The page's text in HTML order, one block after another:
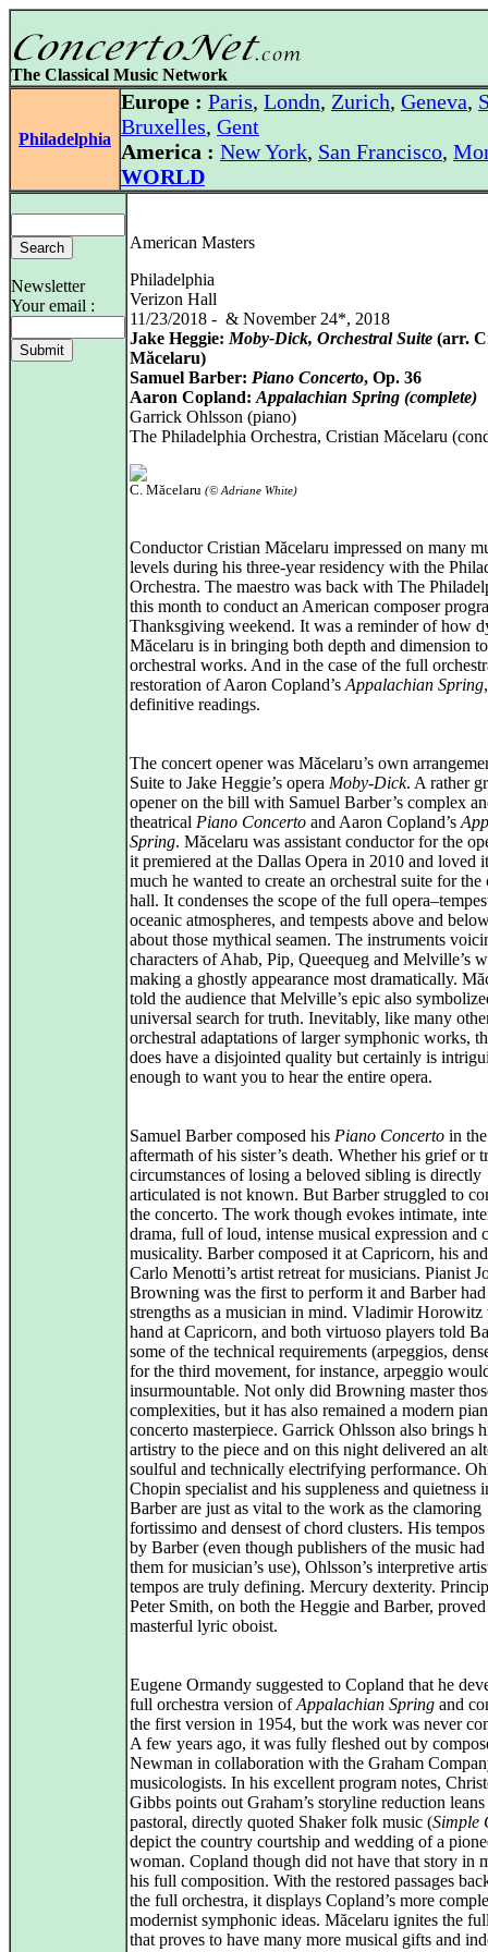
The Classical Music Network
Philadelphia
Europe : Paris, Londn, Zurich, Geneva,
Bruxelles, Gent
America : New York, San Francisco,
WORLD
Newsletter
Your email :
American Masters
Philadelphia
Verizon Hall
11/23/2018 - & November 24*, 2018
Jake Heggie: Moby-Dick, Orchestral Suite (arr.
Măcelaru)
Samuel Barber: Piano Concerto, Op. 36
Aaron Copland: Appalachian Spring (complete)
Garrick Ohlsson (piano)
The Philadelphia Orchestra, Cristian Măcelaru
C. Măcelaru (© Adriane White)
Conductor Cristian Măcelaru impressed on many
levels during his three-year residency with the
Orchestra. The maestro was back with The
this month to conduct an American composer
Thanksgiving weekend. It was a reminder of how
Măcelaru is in bringing both depth and dimension
orchestral works. And in the case of the full
restoration of Aaron Copland’s Appalachian Spring
definitive readings.
The concert opener was Măcelaru’s own
Suite to Jake Heggie’s opera Moby-Dick. A rather
opener on the bill with Samuel Barber’s complex
theatrical Piano Concerto and Aaron Copland’s
Spring. Măcelaru was assistant conductor for the
it premiered at the Dallas Opera in 2010 and loved
much he wanted to create an orchestral suite for the
hall. It condenses the scope of the full
oceanic atmospheres, and tempests above and
about those mythical seamen. The instruments
characters of Ahab, Pip, Queequeg and Melville’s
making a ghostly appearance most dramatically.
told the audience that Melville’s epic also
universal search for truth. Inevitably, like many
orchestral adaptations of larger symphonic works,
does have a disjointed quality but certainly is
enough to want you to hear the entire opera.
Samuel Barber composed his Piano Concerto in the
aftermath of his sister’s death. Whether his grief or
circumstances of losing a beloved sibling is directly
articulated is not known. But Barber struggled to
the concerto. The work though evokes intimate,
drama, full of loud, intense musical expression and
musicality. Barber composed it at Capricorn, his
Carlo Menotti’s artist retreat for musicians. Pianist
Browning was the first to perform it and Barber
strengths as a musician in mind. Vladimir Horowitz
hand at Capricorn, and both virtuoso players told
some of the technical requirements (arpeggios,
for the third movement, for instance, arpeggio
insurmountable. Not only did Browning master
complexities, but it has also remained a modern
concerto masterpiece. Garrick Ohlsson also brings
artistry to the piece and on this night delivered an
soulful and technically electrifying performance.
Chopin specialist and his suppleness and quietness
Barber are just as vital to the work as the clamoring
fortissimo and densest of chord clusters. His
by Barber (even though publishers of the music had
them for musician’s use), Ohlsson’s interpretive
tempos are truly defining. Mercury dexterity.
Peter Smith, on both the Heggie and Barber, proved
masterful lyric oboist.
Eugene Ormandy suggested to Copland that he
full orchestra version ofAppalachian Spring and
the first version in 1954, but the work was never
A few years ago, it was fully fleshed out by
Newman in collaboration with the Graham
musicologists. In his excellent program notes,
Gibbs points out Graham’s storyline reduction
pastoral, directly quoted Shaker folk music (Simple
depict the country courtship and wedding of a
woman. Copland though did not have that story in
his full composition. With the restored passages
the full orchestra, it displays Copland’s more
modernist symphonic ideas. Măcelaru ignites the
that proves to have many more musical gifts and